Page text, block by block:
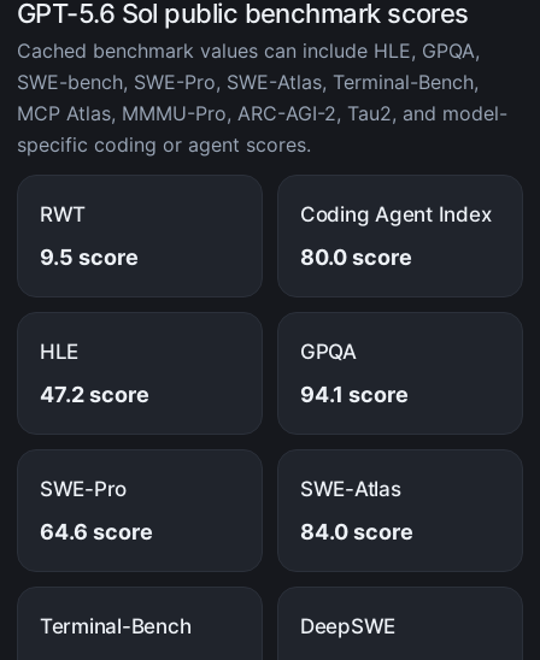
GPT-5.6 Sol public benchmark scores
Cached benchmark values can include HLE, GPQA,
SWE-bench, SWE-Pro, SWE-Atlas, Terminal-Bench,
MCP Atlas, MMMU-Pro, ARC-AGI-2, Tau2, and model-
specific coding or agent scores.
RWT
9.5 score
Coding Agent Index
80.0 score
HLE
47.2 score
GPQA
94.1 score
SWE-Pro
64.6 score
SWE-Atlas
84.0 score
Terminal-Bench DeepSWE